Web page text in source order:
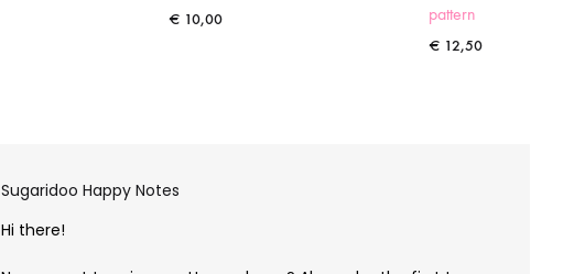
€ 10,00
pattern
€ 12,50
Sugaridoo Happy Notes
Hi there!